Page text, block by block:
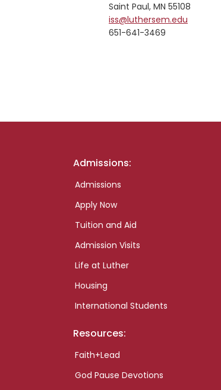
Saint Paul, MN 55108
iss@luthersem.edu
651-641-3469
Admissions:
Admissions
Apply Now
Tuition and Aid
Admission Visits
Life at Luther
Housing
International Students
Resources:
Faith+Lead
God Pause Devotions